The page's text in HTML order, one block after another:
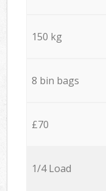
150 kg
8 bin bags
£70
1/4 Load